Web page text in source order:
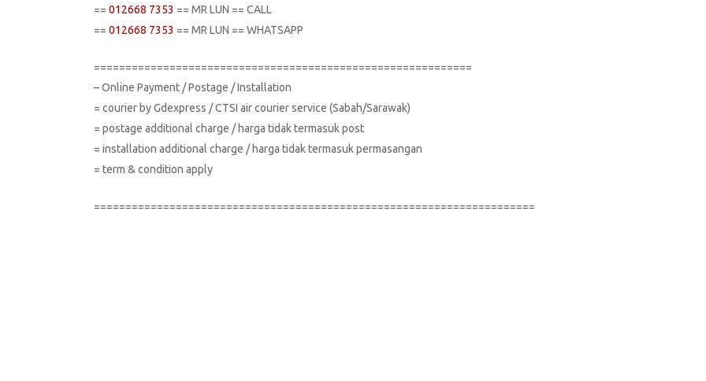
==012668 7353 == MR LUN == CALL
==012668 7353 == MR LUN == WHATSAPP
============================================================
– Online Payment / Postage / Installation
= courier by Gdexpress / CTSI air courier service (Sabah/Sarawak)
= postage additional charge / harga tidak termasuk post
= installation additional charge / harga tidak termasuk permasangan
= term & condition apply
======================================================================